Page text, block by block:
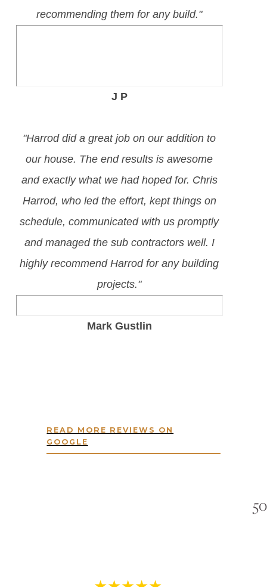
recommending them for any build."
J P
"Harrod did a great job on our addition to
our house. The end results is awesome
and exactly what we had hoped for. Chris
Harrod, who led the effort, kept things on
schedule, communicated with us promptly
and managed the sub contractors well. I
highly recommend Harrod for any building
projects."
Mark Gustlin
READ MORE REVIEWS ON
GOOGLE